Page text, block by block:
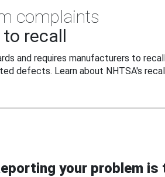
complaints
to recall
and requires manufacturers to
defects. Learn about NHTSA's
your problem